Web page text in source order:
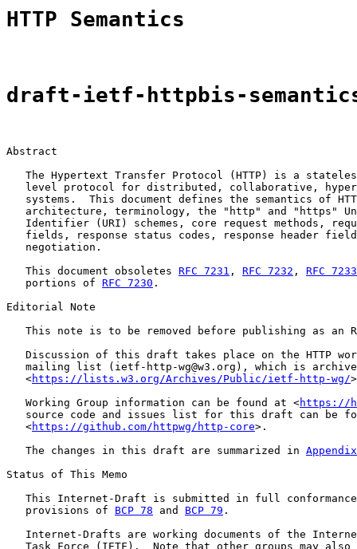
HTTP Semantics
draft-ietf-httpbis-
Abstract
The Hypertext Transfer Protocol (HTTP) is a
level protocol for distributed, collaborative,
systems.  This document defines the semantics of
architecture, terminology, the "http" and "https"
Identifier (URI) schemes, core request methods,
fields, response status codes, response header
   negotiation.
   This document obsoletes
RFC 7231 , RFC 7232 , RFC 7233
   portions of
RFC 7230 .
Editorial Note
This note is to be removed before publishing as an
Discussion of this draft takes place on the HTTP
mailing list (ietf-http-wg@w3.org), which is
   <
https://lists.w3.org/Archives/Public/ietf-http-wg/
   Working Group information can be found at <
https://
source code and issues list for this draft can be
   <
https://github.com/httpwg/http-core>.
   The changes in this draft are summarized in
Status of This Memo
This Internet-Draft is submitted in full
   provisions of
BCP 78 and BCP 79 .
Internet-Drafts are working documents of the
Task Force (IETF).  Note that other groups may also